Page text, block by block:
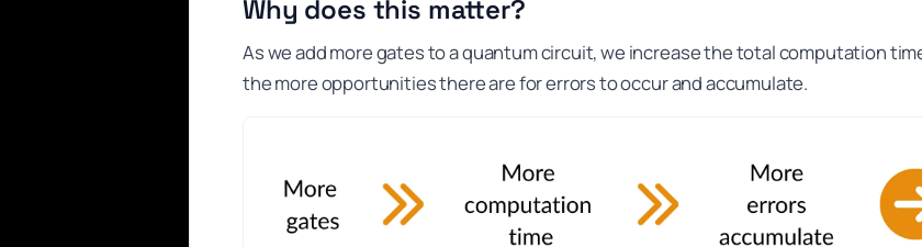
Why does this matter?
As we add more gates to a quantum circuit, we increase the total computation
the more opportunities there are for errors to occur and accumulate.